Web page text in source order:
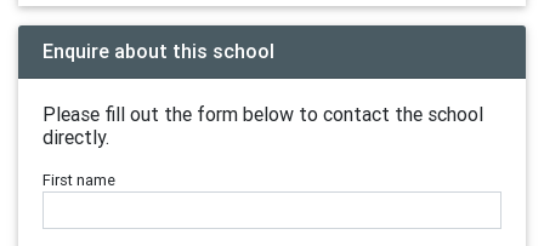
Enquire about this school
Please fill out the form below to contact the school
directly.
First name